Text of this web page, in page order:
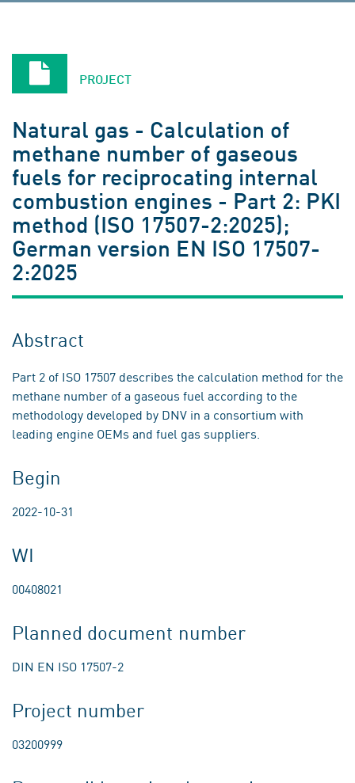
PROJECT
Natural gas - Calculation of
methane number of gaseous
fuels for reciprocating internal
combustion engines - Part 2: PKI
method (ISO 17507-2:2025);
German version EN ISO 17507-
2:2025
Abstract
Part 2 of ISO 17507 describes the calculation method for the
methane number of a gaseous fuel according to the
methodology developed by DNV in a consortium with
leading engine OEMs and fuel gas suppliers.
Begin
2022-10-31
WI
00408021
Planned document number
DIN EN ISO 17507-2
Project number
03200999